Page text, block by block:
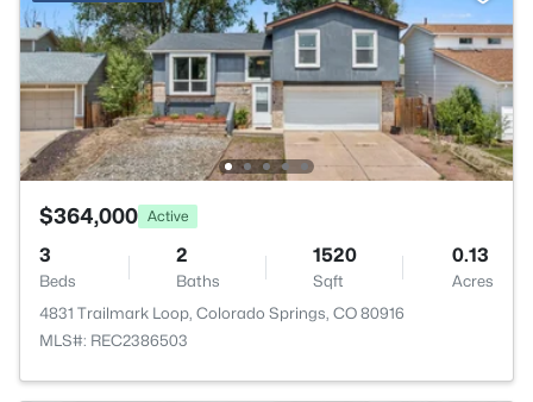
$364,000 Active
3
Beds
2
Baths
1520
Sqft
0.13
Acres
4831 Trailmark Loop, Colorado Springs, CO 80916
MLS#: REC2386503